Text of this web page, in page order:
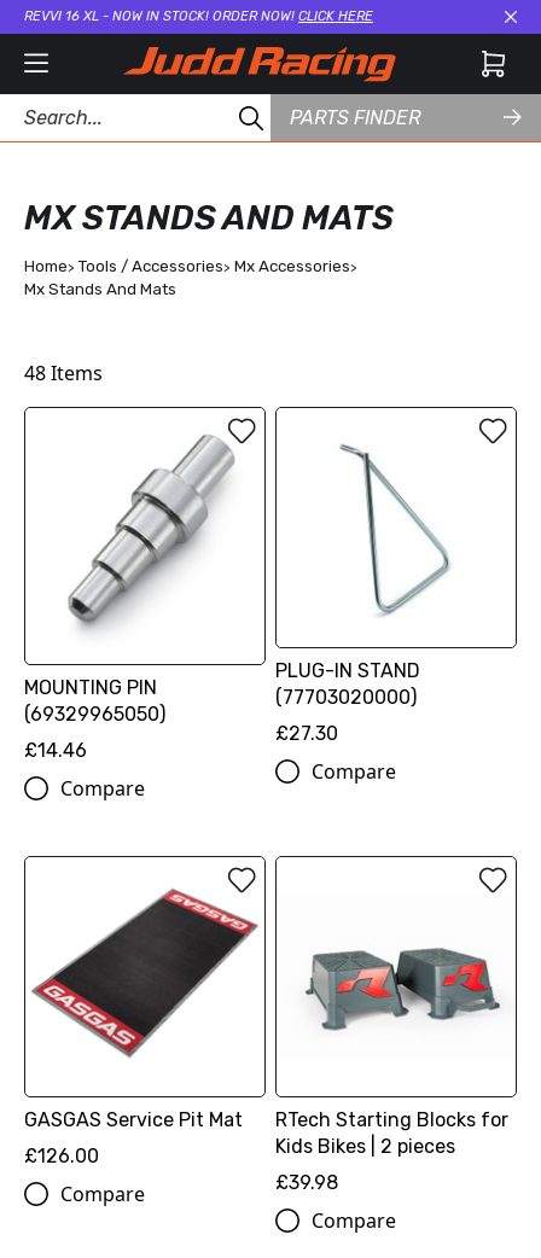
REVVI 16 XL - NOW IN STOCK! ORDER NOW! CLICK HERE
PARTS FINDER
MX STANDS AND MATS
Home Tools / Accessories
Mx Accessories
Mx Stands And Mats
48Items
MOUNTING PIN
(69329965050)
£14.46
Compare
PLUG-IN STAND
(77703020000)
£27.30
Compare
GASGAS Service Pit Mat
£126.00
Compare
RTech Starting Blocks for
Kids Bikes | 2 pieces
£39.98
Compare